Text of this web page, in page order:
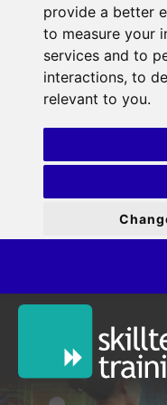
provide a better
to measure your
services and to
interactions, to
relevant to you.